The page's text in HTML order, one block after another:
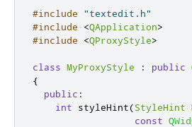
#include
"textedit.h"
#include
<QApplication>
#include
<QProxyStyle>
class MyProxyStyle : public
{
public :
int styleHint(StyleHint
const